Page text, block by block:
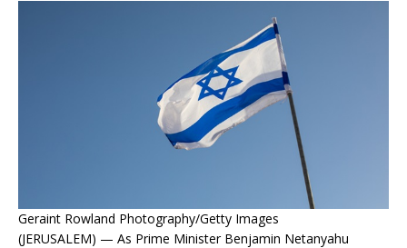
Geraint Rowland Photography/Getty Images
(JERUSALEM) — As Prime Minister Benjamin Netanyahu